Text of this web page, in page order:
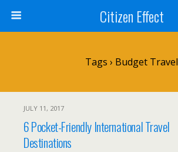
Citizen Effect
Tags › Budget Travel
JULY 11, 2017
6 Pocket-Friendly International Travel
Destinations